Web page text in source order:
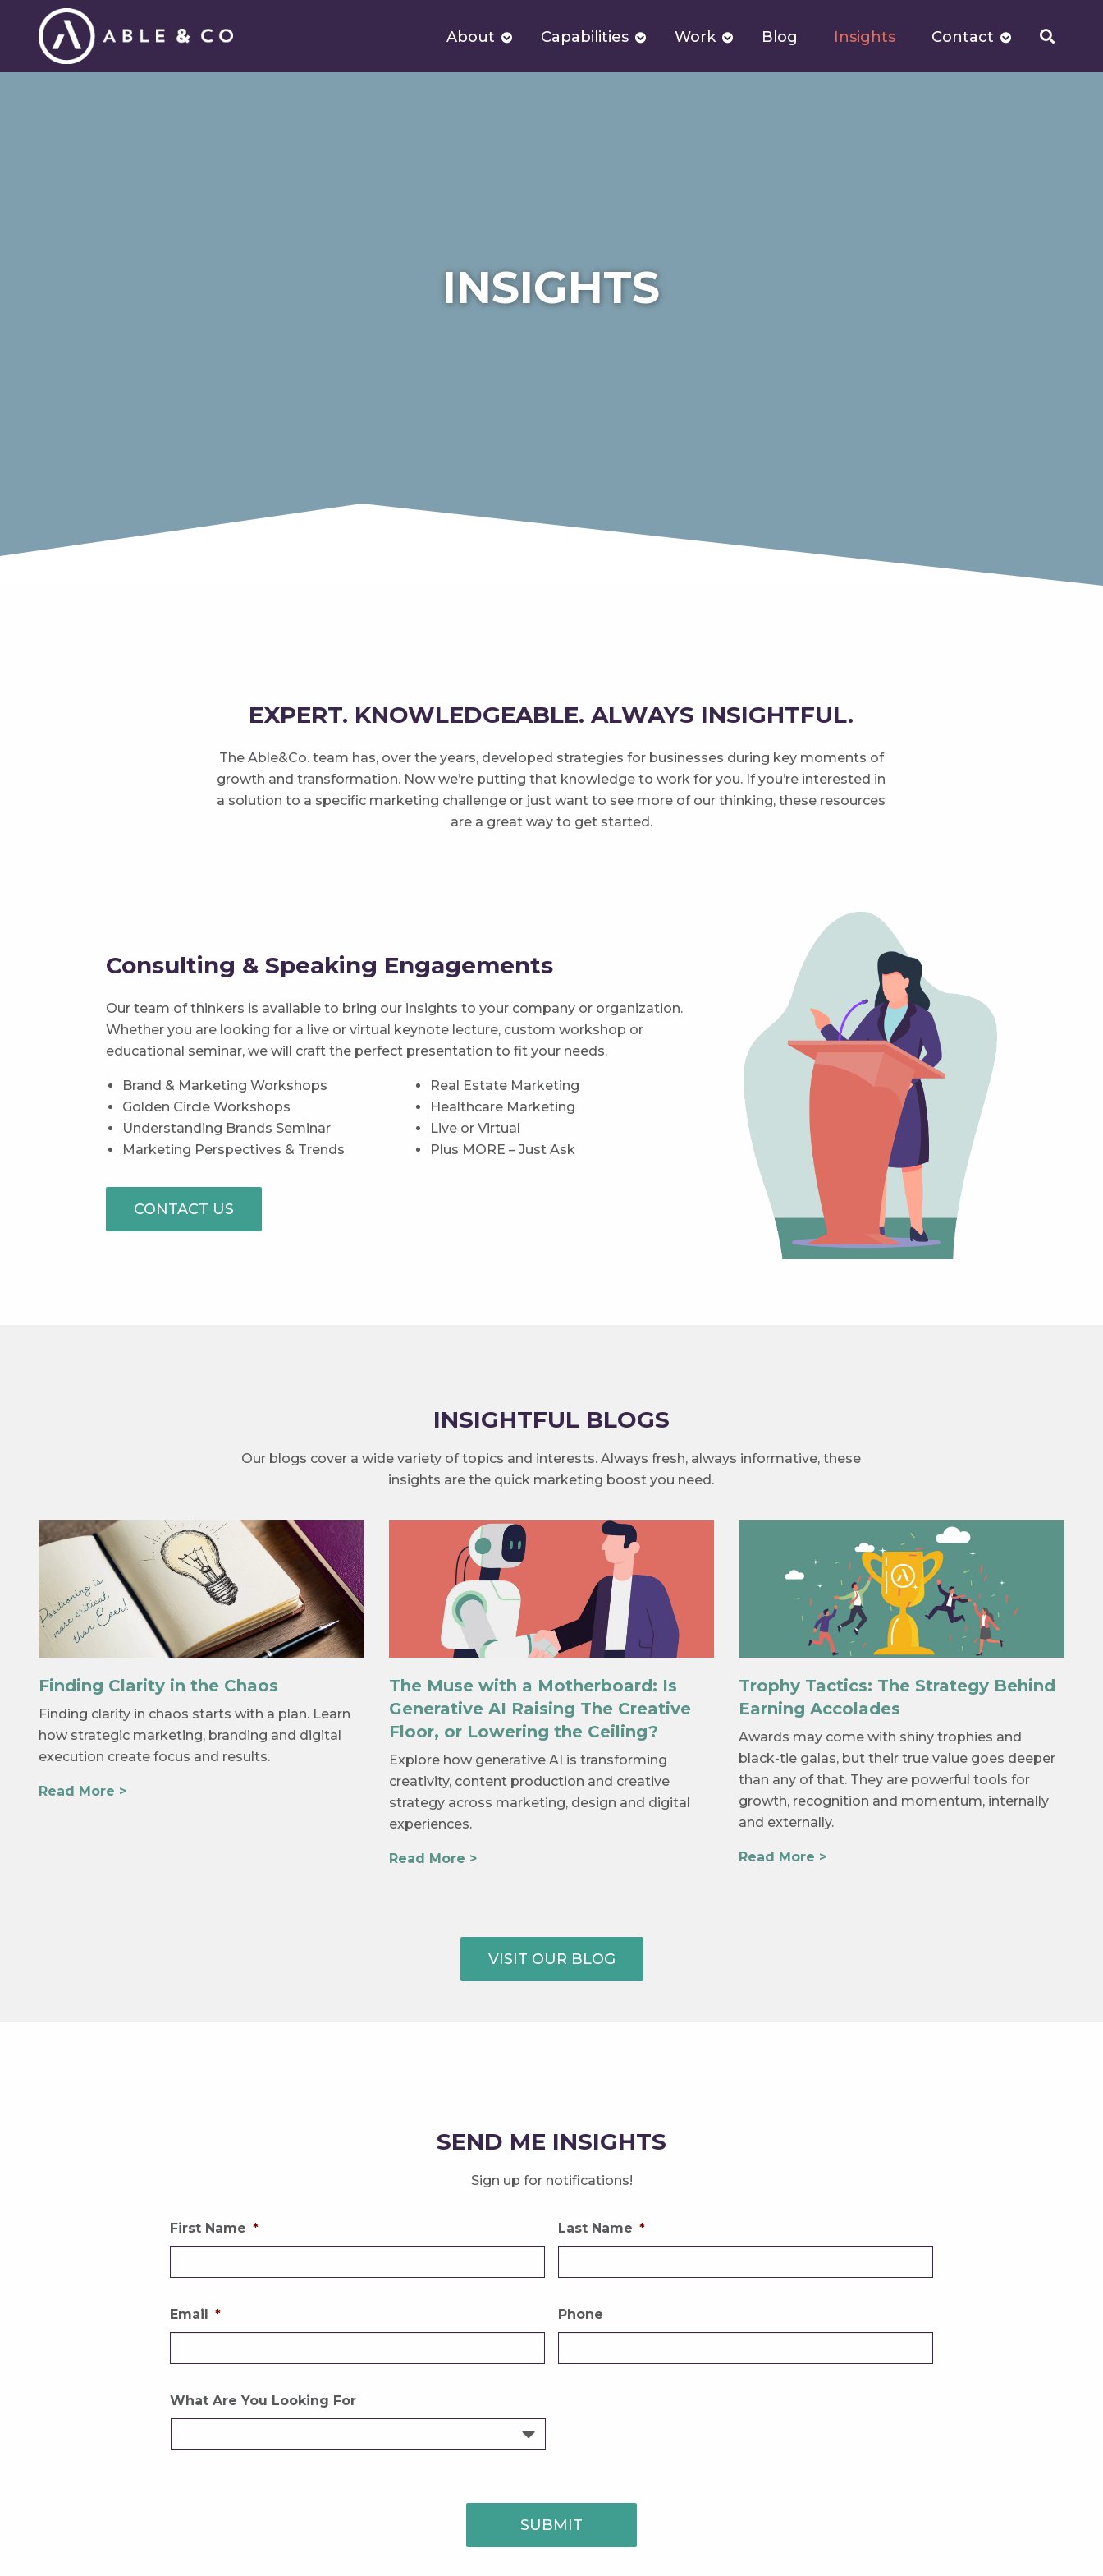
About Capabilities Work Blog Insights Contact
INSIGHTS
EXPERT. KNOWLEDGEABLE. ALWAYS INSIGHTFUL.
The Able&Co. team has, over the years, developed strategies for businesses during key moments of
growth and transformation. Now we’re putting that knowledge to work for you. If you’re interested in
a solution to a specific marketing challenge or just want to see more of our thinking, these resources
are a great way to get started.
Consulting & Speaking Engagements
Our team of thinkers is available to bring our insights to your company or organization.
Whether you are looking for a live or virtual keynote lecture, custom workshop or
educational seminar, we will craft the perfect presentation to fit your needs.
Brand & Marketing Workshops
Golden Circle Workshops
Understanding Brands Seminar
Marketing Perspectives & Trends
Real Estate Marketing
Healthcare Marketing
Live or Virtual
Plus MORE – Just Ask
CONTACT US
INSIGHTFUL BLOGS
Our blogs cover a wide variety of topics and interests. Always fresh, always informative, these
insights are the quick marketing boost you need.
Finding Clarity in the Chaos
Finding clarity in chaos starts with a plan. Learn
how strategic marketing, branding and digital
execution create focus and results.
Read More >
The Muse with a Motherboard: Is
Generative AI Raising The Creative
Floor, or Lowering the Ceiling?
Explore how generative AI is transforming
creativity, content production and creative
strategy across marketing, design and digital
experiences.
Read More >
Trophy Tactics: The Strategy Behind
Earning Accolades
Awards may come with shiny trophies and
black-tie galas, but their true value goes deeper
than any of that. They are powerful tools for
growth, recognition and momentum, internally
and externally.
Read More >
VISIT OUR BLOG
SEND ME INSIGHTS
Sign up for notifications!
First Name * Last Name *
Email * Phone
What Are You Looking For
SUBMIT